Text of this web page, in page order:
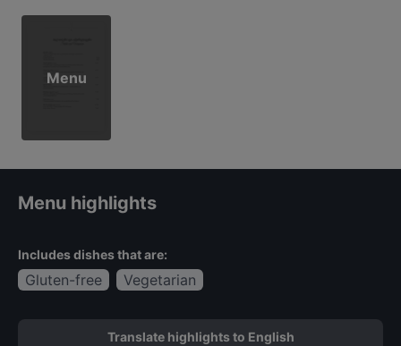
Menu
Menu highlights
Includes dishes that are:
Gluten-free Vegetarian
Translate highlights to English